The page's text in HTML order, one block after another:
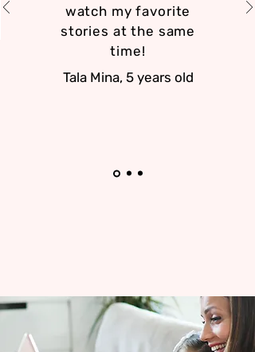
watch my favorite
stories at the same
time!
Tala Mina, 5 years old